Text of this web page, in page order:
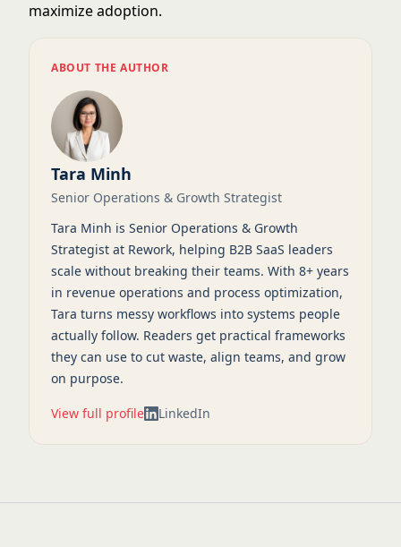
maximize adoption.
ABOUT THE AUTHOR
Tara Minh
Senior Operations & Growth Strategist
Tara Minh is Senior Operations & Growth
Strategist at Rework, helping B2B SaaS leaders
scale without breaking their teams. With 8+ years
in revenue operations and process optimization,
Tara turns messy workflows into systems people
actually follow. Readers get practical frameworks
they can use to cut waste, align teams, and grow
on purpose.
View full profile LinkedIn